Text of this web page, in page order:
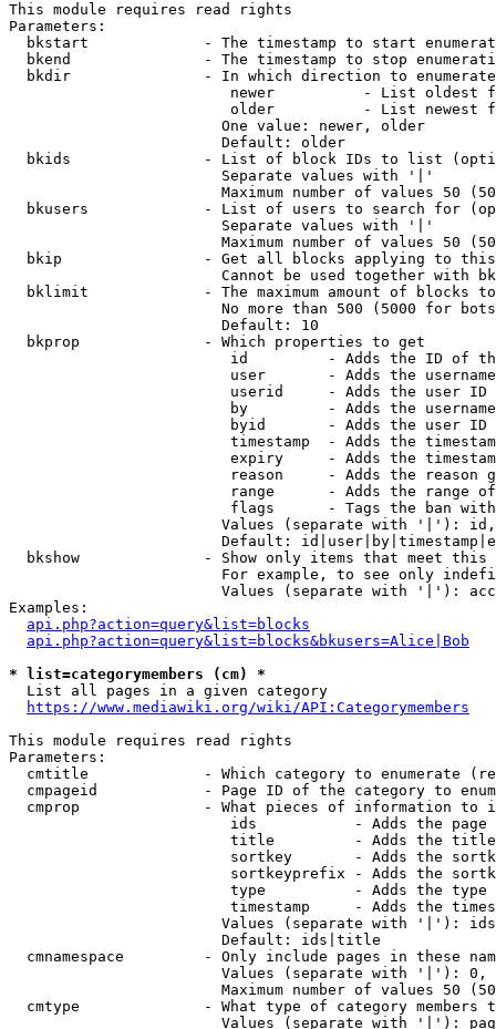
This module requires read rights
Parameters:
bkstart             - The timestamp to start
bkend               - The timestamp to stop
  bkdir               - In which direction to enumerate
newer          - List oldest
older          - List newest
                        One value: newer, older
                        Default: older
bkids               - List of block IDs to list
                        Separate values with '|'
Maximum number of values 50
bkusers             - List of users to search for
                        Separate values with '|'
Maximum number of values 50
bkip                - Get all blocks applying to
Cannot be used together with
bklimit             - The maximum amount of blocks
No more than 500 (5000 for
                        Default: 10
  bkprop              - Which properties to get
id         - Adds the ID of
user       - Adds the
userid     - Adds the user ID
by         - Adds the
byid       - Adds the user ID
timestamp  - Adds the
expiry     - Adds the
reason     - Adds the reason
range      - Adds the range
flags      - Tags the ban
Values (separate with '|'):
Default:
bkshow              - Show only items that meet this
For example, to see only
Values (separate with '|'):
Examples:
api.php?action=query&list=blocks
api.php?action=query&list=blocks&bkusers=Alice|Bob
* list=categorymembers (cm) *
  List all pages in a given category
https://www.mediawiki.org/wiki/API:Categorymembers
This module requires read rights
Parameters:
cmtitle             - Which category to enumerate
cmpageid            - Page ID of the category to
cmprop              - What pieces of information to
ids           - Adds the page
title         - Adds the
sortkey       - Adds the
sortkeyprefix - Adds the
type          - Adds the
timestamp     - Adds the
Values (separate with '|'):
                        Default: ids|title
cmnamespace         - Only include pages in these
Values (separate with '|'):
Maximum number of values 50
cmtype              - What type of category members
Values (separate with '|'):